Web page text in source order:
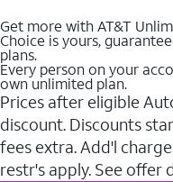
Get more with AT&T
Choice is yours,
plans.
Every person on your
own unlimited plan.
Prices after eligible
discount. Discounts
fees extra. Add'l
restr's apply. See offer